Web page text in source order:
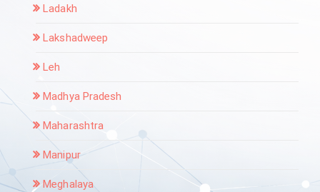
Ladakh
Lakshadweep
Leh
Madhya Pradesh
Maharashtra
Manipur
Meghalaya